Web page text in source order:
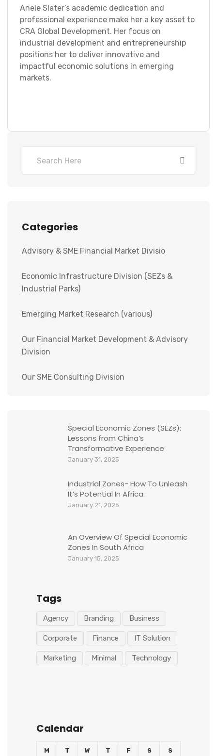
Anele Slater’s academic dedication and
professional experience make her a key asset to
CRA Global Development. Her focus on
industrial development and entrepreneurship
positions her to deliver innovative and
impactful economic solutions in emerging
markets.
Categories
Advisory & SME Financial Market Divisio
Economic Infrastructure Division (SEZs &
Industrial Parks)
Emerging Market Research (various)
Our Financial Market Development & Advisory
Division
Our SME Consulting Division
Special Economic Zones (SEZs):
Lessons from China’s
Transformative Experience
January 31, 2025
Industrial Zones- How To Unleash
It’s Potential In Africa.
January 21, 2025
An Overview Of Special Economic
Zones In South Africa
January 15, 2025
Tags
Agency Branding Business
Corporate Finance IT Solution
Marketing Minimal Technology
Calendar
M T W T F S S